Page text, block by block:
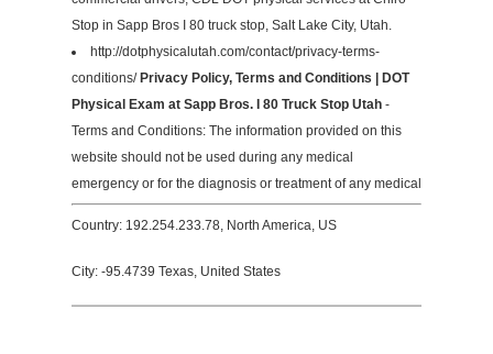
Stop in Sapp Bros I 80 truck stop, Salt Lake City, Utah.
http://dotphysicalutah.com/contact/privacy-terms-
conditions/Privacy Policy, Terms and Conditions | DOT
Physical Exam at Sapp Bros. I 80 Truck Stop Utah -
Terms and Conditions: The information provided on this
website should not be used during any medical
emergency or for the diagnosis or treatment of any medical
Country: 192.254.233.78, North America, US
City: -95.4739 Texas, United States